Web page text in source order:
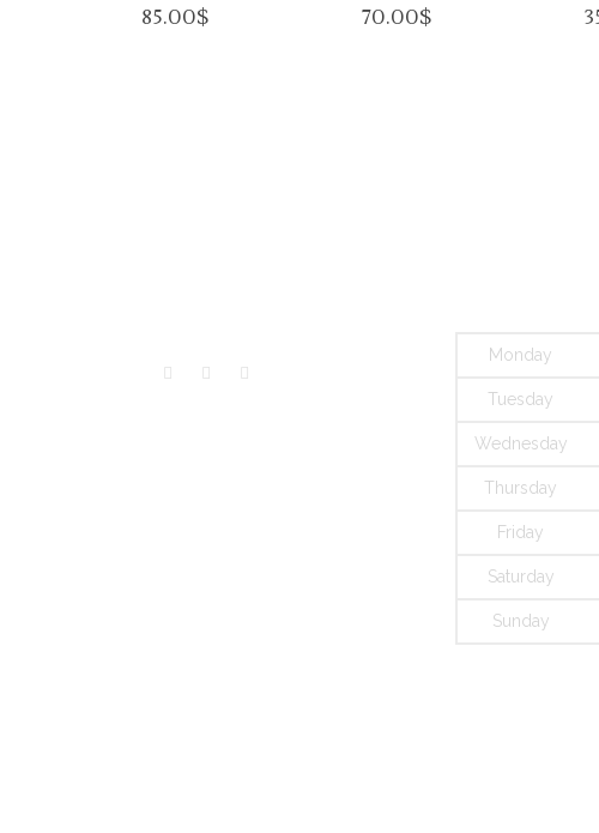
85.00$ 70.00$
Monday
Tuesday
Wednesday
Thursday
Friday
Saturday
Sunday